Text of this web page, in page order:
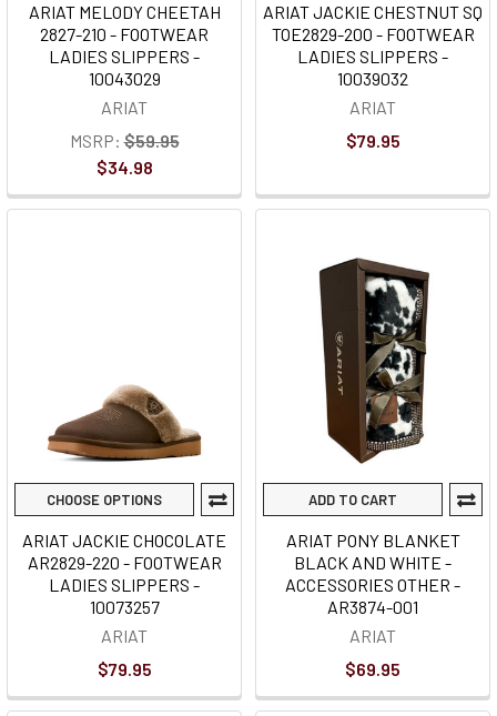
ARIAT MELODY CHEETAH
2827-210 - FOOTWEAR
LADIES SLIPPERS -
10043029
ARIAT
MSRP: $59.95
$34.98
ARIAT JACKIE CHESTNUT SQ
TOE2829-200 - FOOTWEAR
LADIES SLIPPERS -
10039032
ARIAT
$79.95
CHOOSE OPTIONS
ARIAT JACKIE CHOCOLATE
AR2829-220 - FOOTWEAR
LADIES SLIPPERS -
10073257
ARIAT
$79.95
ADD TO CART
ARIAT PONY BLANKET
BLACK AND WHITE -
ACCESSORIES OTHER -
AR3874-001
ARIAT
$69.95